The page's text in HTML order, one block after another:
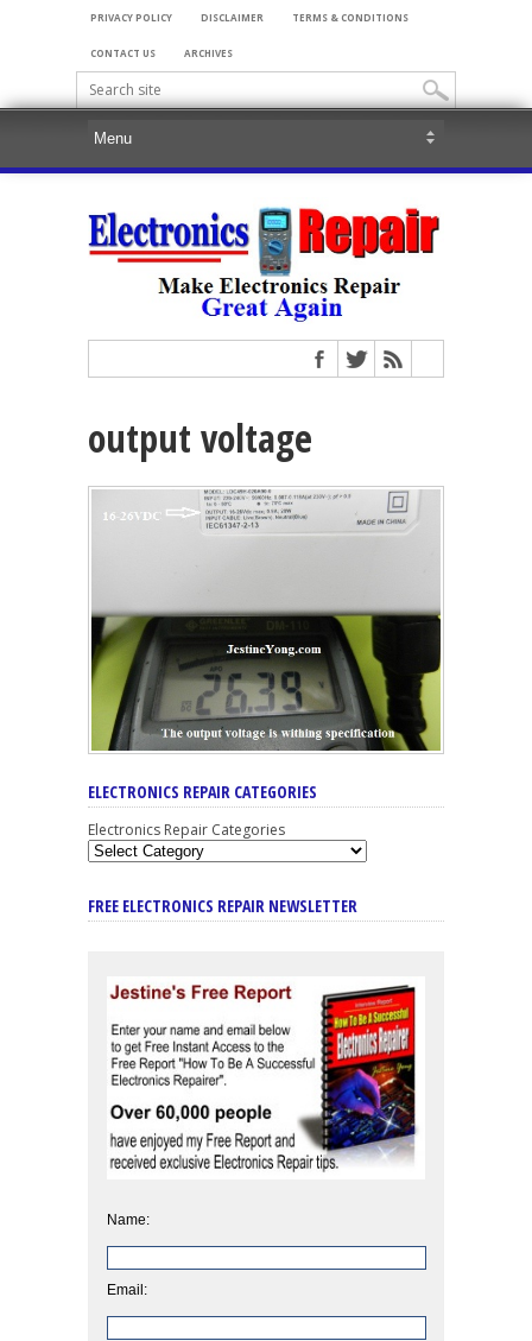
PRIVACY POLICY DISCLAIMER TERMS & CONDITIONS
CONTACT US ARCHIVES
output voltage
ELECTRONICS REPAIR CATEGORIES
Electronics Repair Categories
FREE ELECTRONICS REPAIR NEWSLETTER
Name:
Email: